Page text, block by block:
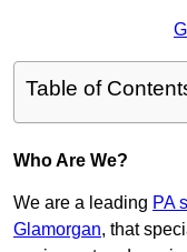
Table of
Who Are We?
We are a leading PA
Glamorgan, that